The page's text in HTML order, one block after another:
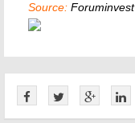
Source: Foruminvest